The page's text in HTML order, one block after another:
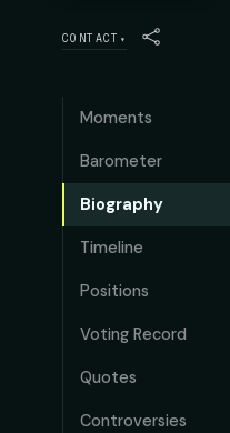
CONTACT ▾
Moments
Barometer
Biography
Timeline
Positions
Voting Record
Quotes
Controversies